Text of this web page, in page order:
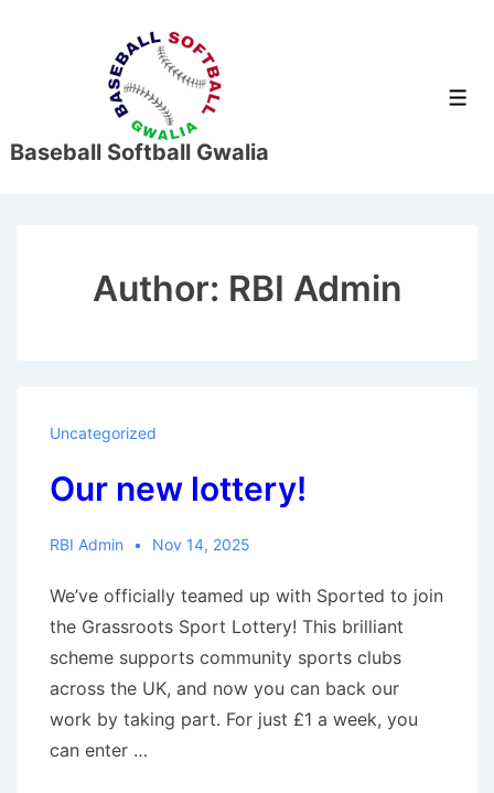
Content
Baseball Softball Gwalia
Author: RBI Admin
Uncategorized
Our new lottery!
RBI Admin Nov 14, 2025
We’ve officially teamed up with Sported to join
the Grassroots Sport Lottery! This brilliant
scheme supports community sports clubs
across the UK, and now you can back our
work by taking part. For just £1 a week, you
can enter …